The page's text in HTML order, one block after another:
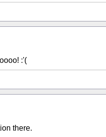
:'(
there.